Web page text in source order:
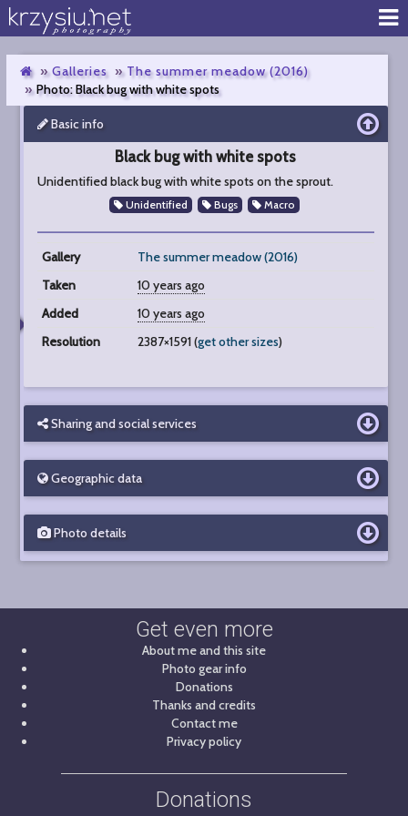
Galleries
The summer meadow (2016)
Photo: Black bug with white spots
Black
bug
white
spots
Basic info
Black bug with white spots
Unidentified black bug with white spots on the sprout.
Unidentified Bugs Macro
Gallery
The summer meadow (2016)
Taken
10 years ago
Added
10 years ago
Resolution
2387×1591 (get other sizes)
Sharing and social services
Geographic data
Photo details
Get even more
About me and this site
Photo gear info
Donations
Thanks and credits
Contact me
Privacy policy
Donations